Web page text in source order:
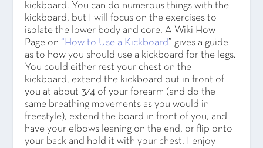
kickboard. You can do numerous things with the
kickboard, but I will focus on the exercises to
isolate the lower body and core. A Wiki How
Page on “How to Use a Kickboard” gives a guide
as to how you should use a kickboard for the legs.
You could either rest your chest on the
kickboard, extend the kickboard out in front of
you at about 3⁄4 of your forearm (and do the
same breathing movements as you would in
freestyle), extend the board in front of you, and
have your elbows leaning on the end, or flip onto
your back and hold it with your chest. I enjoy